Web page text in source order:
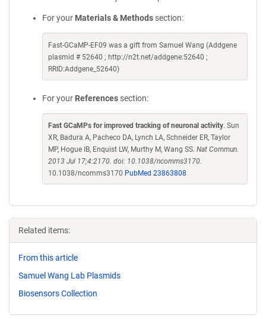
For your Materials & Methods section:
Fast-GCaMP-EF09 was a gift from Samuel Wang (Addgene
plasmid # 52640 ; http://n2t.net/addgene:52640 ;
RRID:Addgene_52640)
For your References section:
Fast GCaMPs for improved tracking of neuronal activity. Sun
XR, Badura A, Pacheco DA, Lynch LA, Schneider ER, Taylor
MP, Hogue IB, Enquist LW, Murthy M, Wang SS. Nat Commun.
2013 Jul 17;4:2170. doi: 10.1038/ncomms3170.
10.1038/ncomms3170 PubMed 23863808
Related items:
From this article
Samuel Wang Lab Plasmids
Biosensors Collection